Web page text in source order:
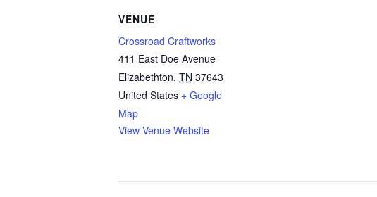
VENUE
Crossroad Craftworks
411 East Doe Avenue
Elizabethton, TN 37643
United States + Google
Map
View Venue Website